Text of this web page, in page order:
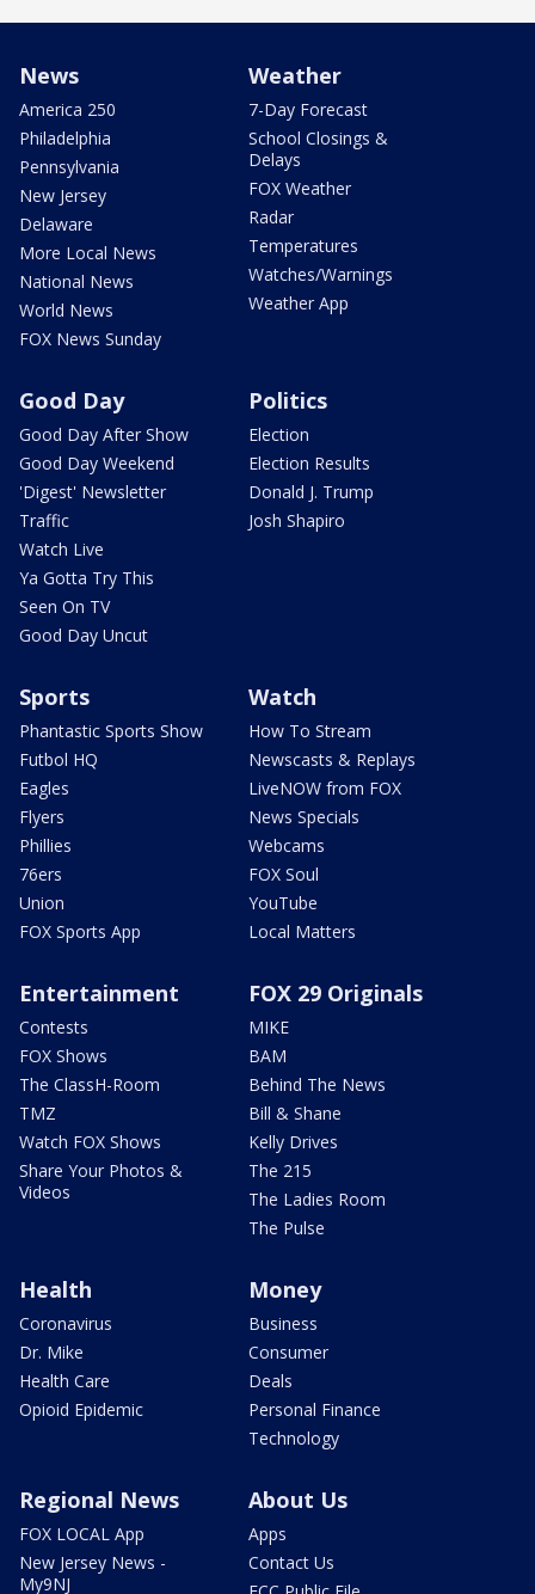
News
America 250
Philadelphia
Pennsylvania
New Jersey
Delaware
More Local News
National News
World News
FOX News Sunday
Weather
7-Day Forecast
School Closings &
Delays
FOX Weather
Radar
Temperatures
Watches/Warnings
Weather App
Good Day
Good Day After Show
Good Day Weekend
'Digest' Newsletter
Traffic
Watch Live
Ya Gotta Try This
Seen On TV
Good Day Uncut
Politics
Election
Election Results
Donald J. Trump
Josh Shapiro
Sports
Phantastic Sports Show
Futbol HQ
Eagles
Flyers
Phillies
76ers
Union
FOX Sports App
Watch
How To Stream
Newscasts & Replays
LiveNOW from FOX
News Specials
Webcams
FOX Soul
YouTube
Local Matters
Entertainment
Contests
FOX Shows
The ClassH-Room
TMZ
Watch FOX Shows
Share Your Photos &
Videos
FOX 29 Originals
MIKE
BAM
Behind The News
Bill & Shane
Kelly Drives
The 215
The Ladies Room
The Pulse
Health
Coronavirus
Dr. Mike
Health Care
Opioid Epidemic
Money
Business
Consumer
Deals
Personal Finance
Technology
Regional News
FOX LOCAL App
New Jersey News -
My9NJ
About Us
Apps
Contact Us